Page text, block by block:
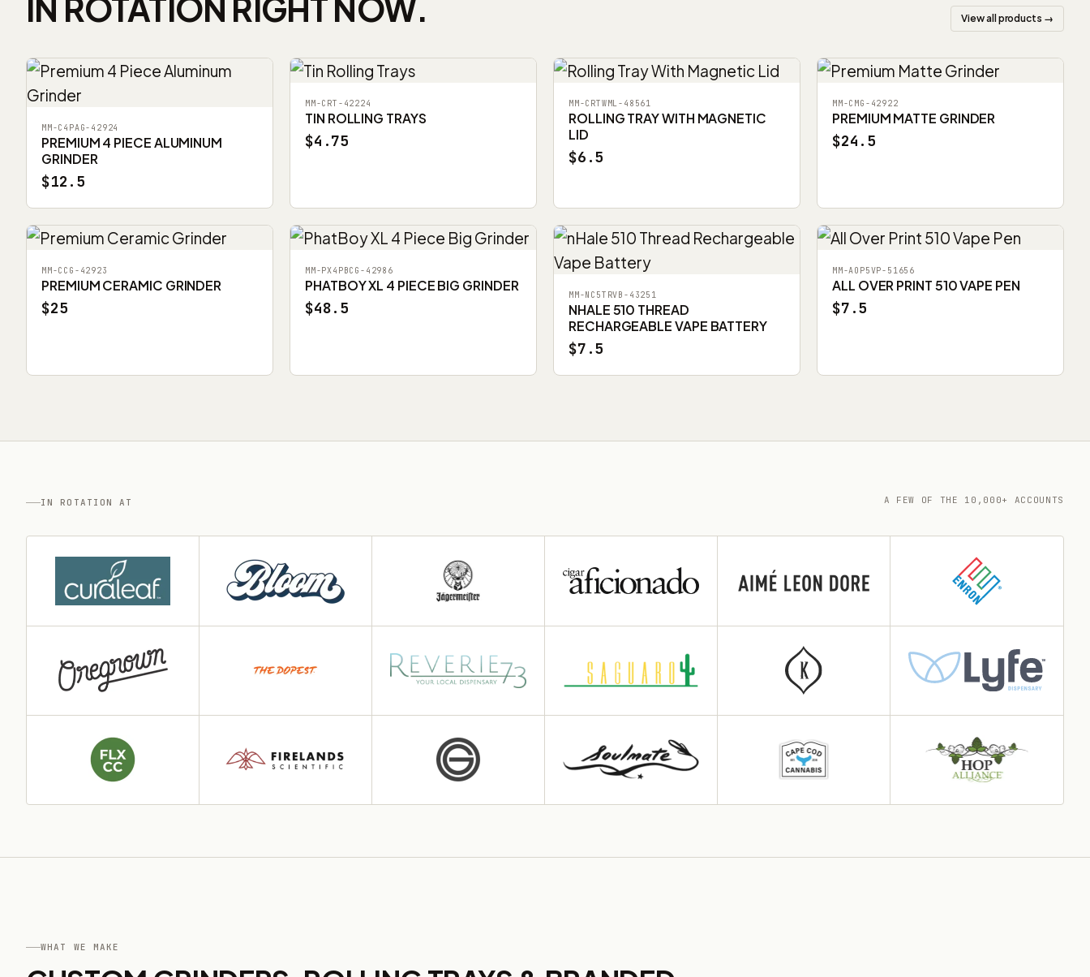
IN ROTATION RIGHT NOW. View all products →
MM-C4PAG-42924
PREMIUM 4 PIECE ALUMINUM
GRINDER
$12.5
MM-CRT-42224
TIN ROLLING TRAYS
$4.75
MM-CRTWML-48561
ROLLING TRAY WITH MAGNETIC
LID
$6.5
MM-CMG-42922
PREMIUM MATTE GRINDER
$24.5
MM-CCG-42923
PREMIUM CERAMIC GRINDER
$25
MM-PX4PBCG-42986
PHATBOY XL 4 PIECE BIG GRINDER
$48.5
MM-NC5TRVB-43251
NHALE 510 THREAD
RECHARGEABLE VAPE BATTERY
$7.5
MM-AOP5VP-51656
ALL OVER PRINT 510 VAPE PEN
$7.5
IN ROTATION AT A FEW OF THE 10,000+ ACCOUNTS
WHAT WE MAKE